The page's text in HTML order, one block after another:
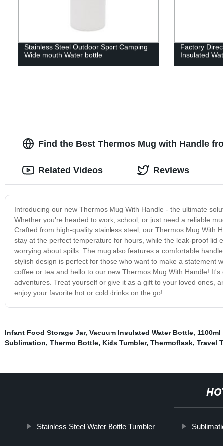
Stainless Steel Outdoor Sport Camping
Wide mouth Water bottle
Factory
Insulated
Find the Best Thermos Mug with Handle
Introducing our new Thermos Mug With Handle - the ultimate
Whether you're headed to work, school, or just need a reliable
Crafted from high-quality stainless steel, our Thermos Mug With
stay at the perfect temperature for hours, while the leak-proof lid
worrying about spills. The mug also features a comfortable
stylish design is perfect for those who want to make a statement
coffee or tea and hello to our new Thermos Mug With Handle!
adventures. Treat yourself or give it as a gift to your loved ones,
enjoy your favorite hot or cold drinks on the go!
Related Videos Reviews
Infant Food Storage Jar, Vacuum Insulated Water Bottle, 1100ml
Sublimation, Thermo Bottle, Kids Tumbler, Thermoflask, Travel
Stainless Steel Water Bottle Tumbler